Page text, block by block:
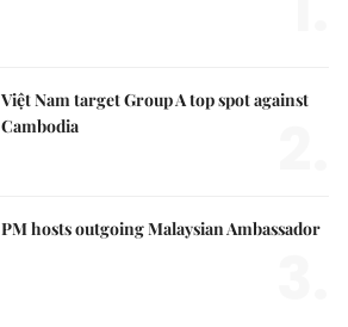
Việt Nam target Group A top spot against
Cambodia
PM hosts outgoing Malaysian Ambassador